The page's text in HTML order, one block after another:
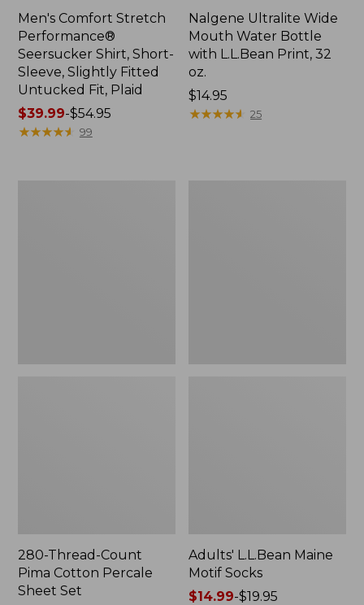
Men's Comfort Stretch
Performance®
Seersucker Shirt, Short-
Sleeve, Slightly Fitted
Untucked Fit, Plaid
Price
range
$39.99-$54.95
★★★★★
★★★★★ 99
Nalgene Ultralite Wide
Mouth Water Bottle
with L.L.Bean Print, 32
oz.
Price:
$14.95
$14.95
★★★★★
★★★★★ 25
280-Thread-Count
Pima Cotton Percale
Sheet Set
Adults' L.L.Bean Maine
Motif Socks
Price
$14.99-$19.95